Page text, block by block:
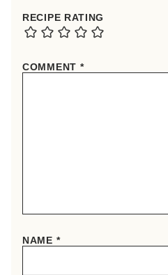
RECIPE RATING
COMMENT *
NAME *